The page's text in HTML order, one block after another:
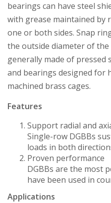
bearings can have steel
with grease maintained by
one or both sides. Snap
the outside diameter of
generally made of
and bearings designed for
machined brass cages.
Features
Support radial and
Single-row DGBBs
loads in both
Proven performance
DGBBs are the most
have been used in
Applications